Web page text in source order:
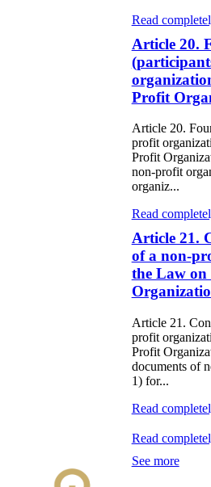
Budget
Republic of
Law on State
legalization of
Read
Article 20.
Profit
Article 20.
profit
Profit
non-profit
organiz...
Read
Article 21.
of a non-
the Law
Article 21.
profit
Profit
documents of
1) for...
Read
Read
See more